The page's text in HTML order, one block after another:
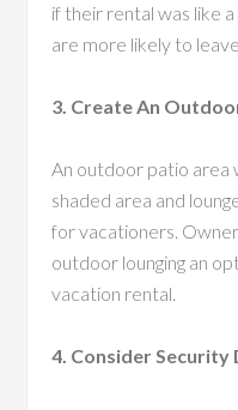
if their rental was like
are more likely to
3. Create An
An outdoor patio area
shaded area and
for vacationers.
outdoor lounging an
vacation rental.
4. Consider Security